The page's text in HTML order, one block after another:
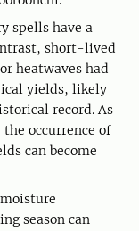
spells have a
short-lived
heatwaves had
yields, likely
record. As
occurrence of
can become
season can